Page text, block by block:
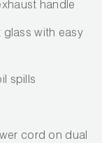
handle
glass with easy
spills
cord on dual